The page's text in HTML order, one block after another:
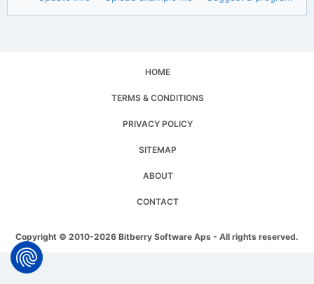
HOME
TERMS & CONDITIONS
PRIVACY POLICY
SITEMAP
ABOUT
CONTACT
Copyright © 2010-2026 Bitberry Software Aps - All rights reserved.